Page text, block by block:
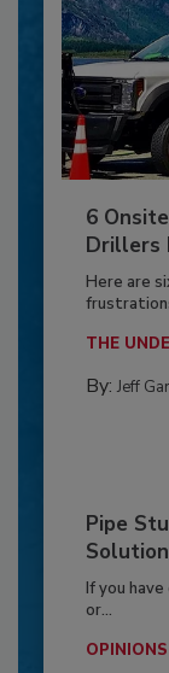
6
Drillers
Here are
THE
By: Jeff
Pipe
If you
or...
OPINIONS